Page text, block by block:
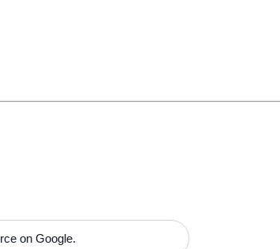
on Google.